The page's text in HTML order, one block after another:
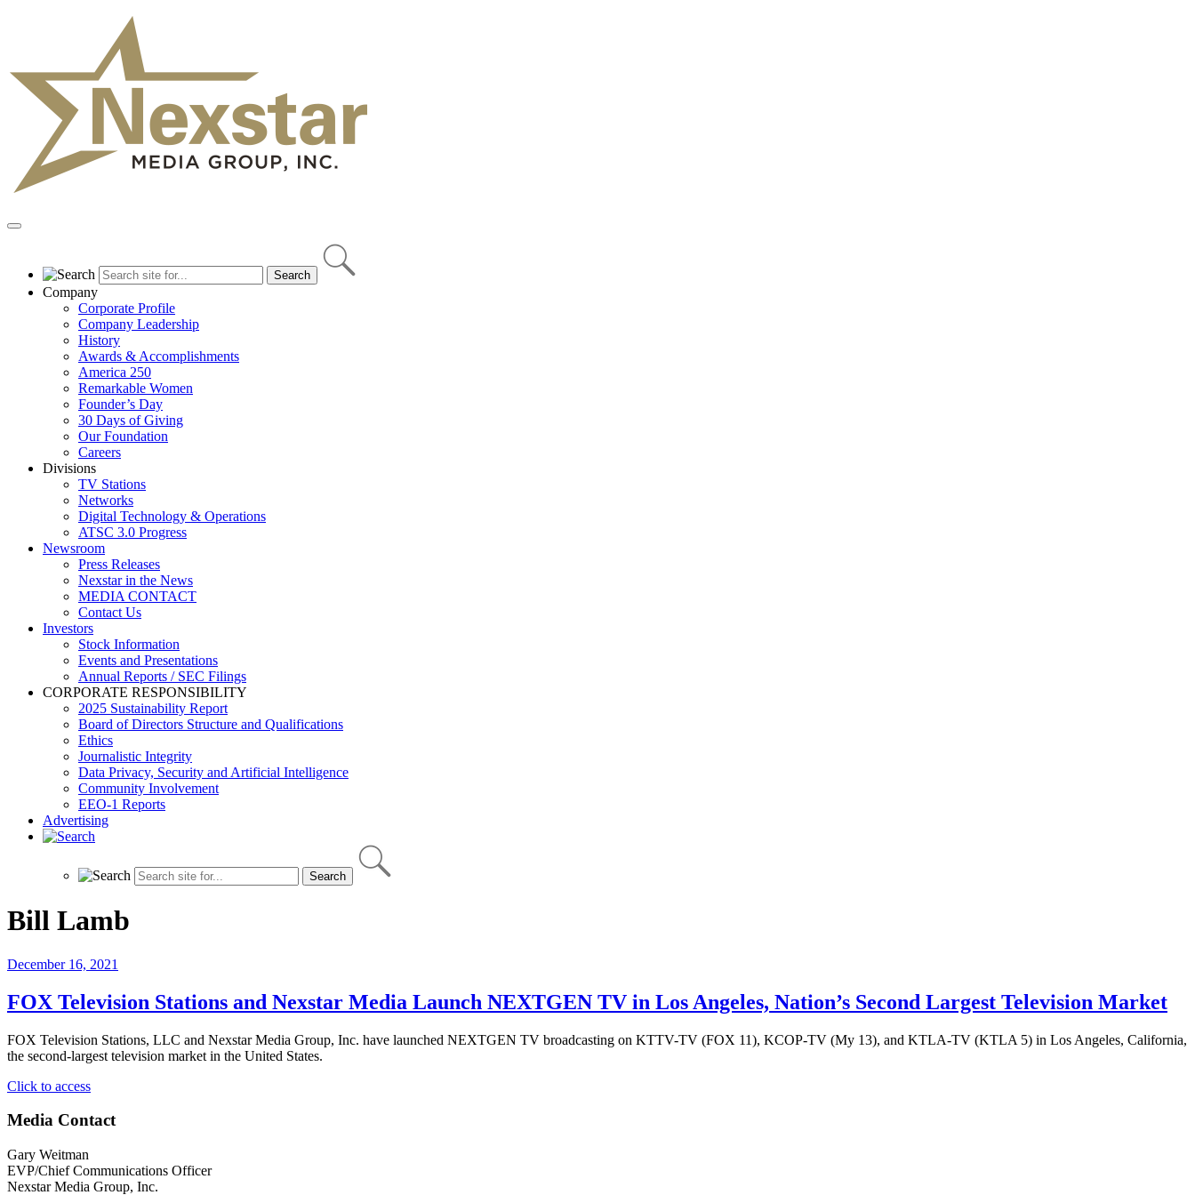
Primary
Company
Corporate Profile
Company Leadership
History
Awards & Accomplishments
America 250
Remarkable Women
Founder’s Day
30 Days of Giving
Our Foundation
Careers
Divisions
TV Stations
Networks
Digital Technology & Operations
ATSC 3.0 Progress
Newsroom
Press Releases
Nexstar in the News
MEDIA CONTACT
Contact Us
Investors
Stock Information
Events and Presentations
Annual Reports / SEC Filings
CORPORATE RESPONSIBILITY
2025 Sustainability Report
Board of Directors Structure and Qualifications
Ethics
Journalistic Integrity
Data Privacy, Security and Artificial Intelligence
Community Involvement
EEO-1 Reports
Advertising
Bill Lamb
December 16, 2021
FOX Television Stations and Nexstar Media Launch NEXTGEN TV in Los Angeles, Nation’s Second Largest Television Market
FOX Television Stations, LLC and Nexstar Media Group, Inc. have launched NEXTGEN TV broadcasting on KTTV-TV (FOX 11), KCOP-TV (My 13), and KTLA-TV (KTLA 5) in Los Angeles, California,
the second-largest television market in the United States.
Click to access"FOX
Stations
Media
Launch
Media Contact
Gary Weitman
EVP/Chief Communications Officer
Nexstar Media Group, Inc.